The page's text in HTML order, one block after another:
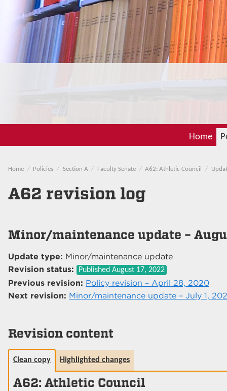
Home
Home Policies Section A Faculty Senate A62: Athletic Council
A62 revision log
Minor/maintenance update –
Update type: Minor/maintenance update
Revision status:
Published August 17, 2022
Previous revision: Policy revision – April 28, 2020
Next revision: Minor/maintenance update – July 1,
Revision content
Clean copy Highlighted changes
A62: Athletic Council